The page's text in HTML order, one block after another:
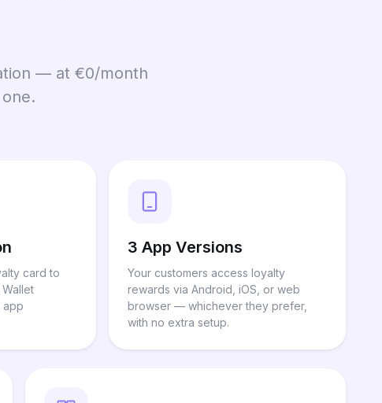
— at €0/month
card to
app
3 App Versions
Your customers access loyalty
rewards via Android, iOS, or web
browser — whichever they prefer,
with no extra setup.